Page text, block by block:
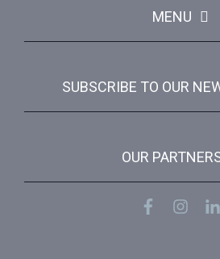
MENU
SUBSCRIBE TO OUR
OUR